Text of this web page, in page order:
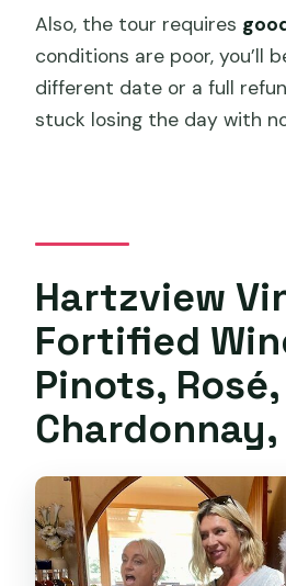
Also, the tour requires
conditions are poor, you’ll
different date or a full
stuck losing the day with
Hartzview
Fortified
Pinots, Rosé,
Chardonnay,